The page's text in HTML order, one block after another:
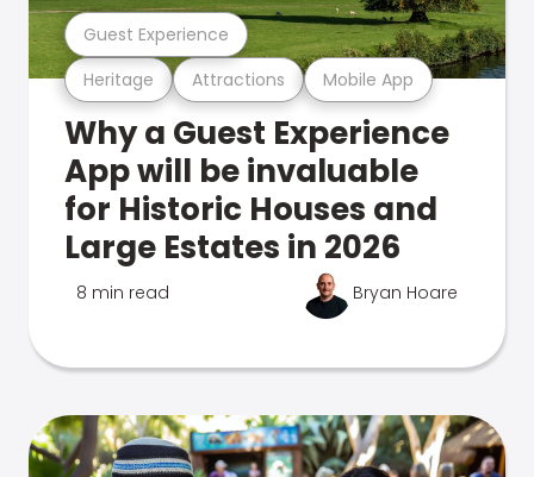
Heritage Attractions Mobile App
Guest Experience
Why a Guest Experience
App will be invaluable
for Historic Houses and
Large Estates in 2026
8 min read Bryan Hoare